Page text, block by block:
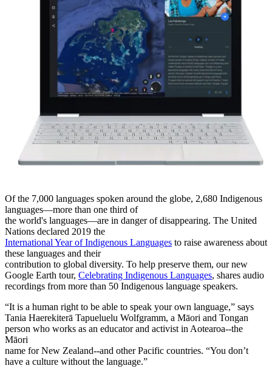
Of the 7,000 languages spoken around the globe, 2,680 Indigenous
languages—more than one third of
the world's languages—are in danger of disappearing. The United
Nations declared 2019 the
International Year of Indigenous Languages to raise awareness about
these languages and their
contribution to global diversity. To help preserve them, our new
Google Earth tour, Celebrating Indigenous Languages, shares audio
recordings from more than 50 Indigenous language speakers.
“It is a human right to be able to speak your own language,” says
Tania Haerekiterā Tapueluelu Wolfgramm, a Māori and Tongan
person who works as an educator and activist in Aotearoa--the
Māori
name for New Zealand--and other Pacific countries. “You don’t
have a culture without the language.”